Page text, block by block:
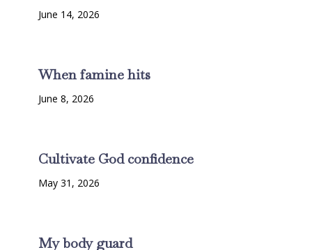
June 14, 2026
When famine hits
June 8, 2026
Cultivate God confidence
May 31, 2026
My body guard